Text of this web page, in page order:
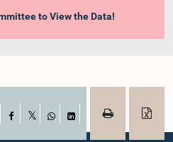
to View the Data!
Facebook
WhatsAppLinkedIn